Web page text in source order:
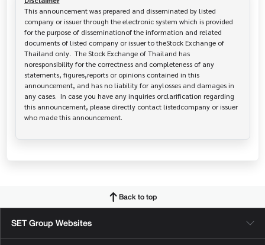
This announcement was prepared and disseminated by listed
company or issuer through the electronic system which is provided
for the purpose of disseminationof the information and related
documents of listed company or issuer to theStock Exchange of
Thailand only.  The Stock Exchange of Thailand has
noresponsibility for the correctness and completeness of any
statements, figures,reports or opinions contained in this
announcement, and has no liability for anylosses and damages in
any cases.  In case you have any inquiries orclarification regarding
this announcement, please directly contact listedcompany or issuer
who made this announcement.
Back to top
SET Group Websites